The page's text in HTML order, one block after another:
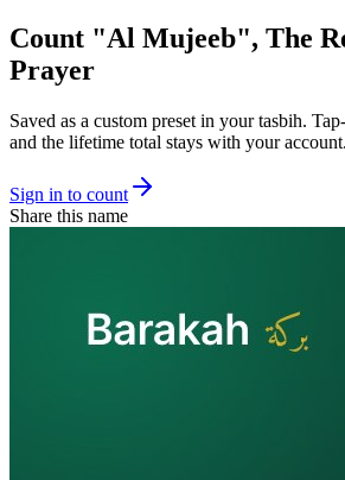
Count "Al Mujeeb", The
Prayer
Saved as a custom preset in your tasbih.
and the lifetime total stays with your account.
Sign in to count
Share this name